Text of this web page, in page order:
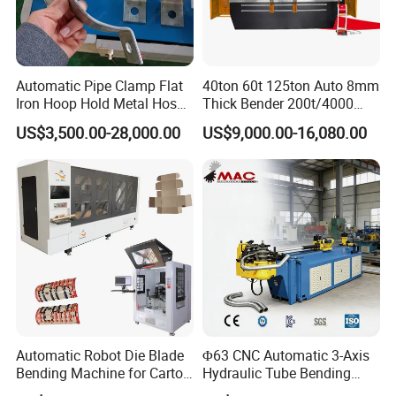
Automatic Pipe Clamp Flat
Iron Hoop Hold Metal Hose
Clamp Forming and
Bending and Making
Machine
US$3,500.00-28,000.00
40ton 60t 125ton Auto 8mm
Thick Bender 200t/4000
Sheet Steel Nc Bending
Hydraulic CNC Plate
6+1axis Automatic Folding
Mild Carbon Metal Press
US$9,000.00-16,080.00
Automatic Robot Die Blade
Bending Machine for Carton
Box Slotting Printing
Φ63 CNC Automatic 3-Axis
Hydraulic Tube Bending
Machine for Industrial